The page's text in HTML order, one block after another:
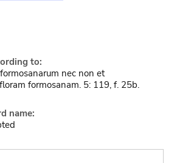
to:
nec non et
formosanam. 5: 119, f. 25b.
name: